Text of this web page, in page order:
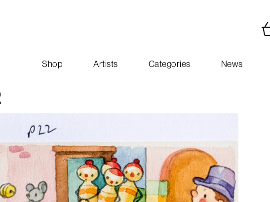
Shop Artists Categories News